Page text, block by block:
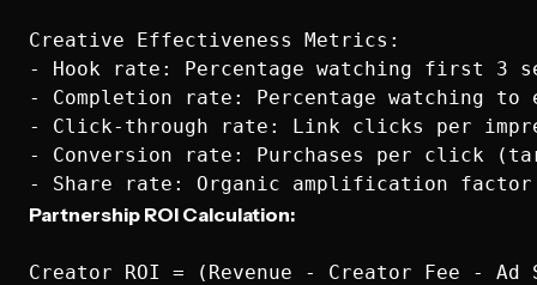
Creative Effectiveness Metrics:
- Hook rate: Percentage watching first 3
- Completion rate: Percentage watching
- Click-through rate: Link clicks per
- Conversion rate: Purchases per click
Partnership ROI Calculation:
Creator ROI = (Revenue - Creator Fee -